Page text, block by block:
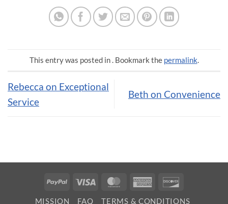
This entry was posted in . Bookmark the permalink.
Rebecca on Exceptional
Service
Beth on Convenience
PayPal Visa MasterCardAmerican
MISSION FAQ TERMS & CONDITIONS